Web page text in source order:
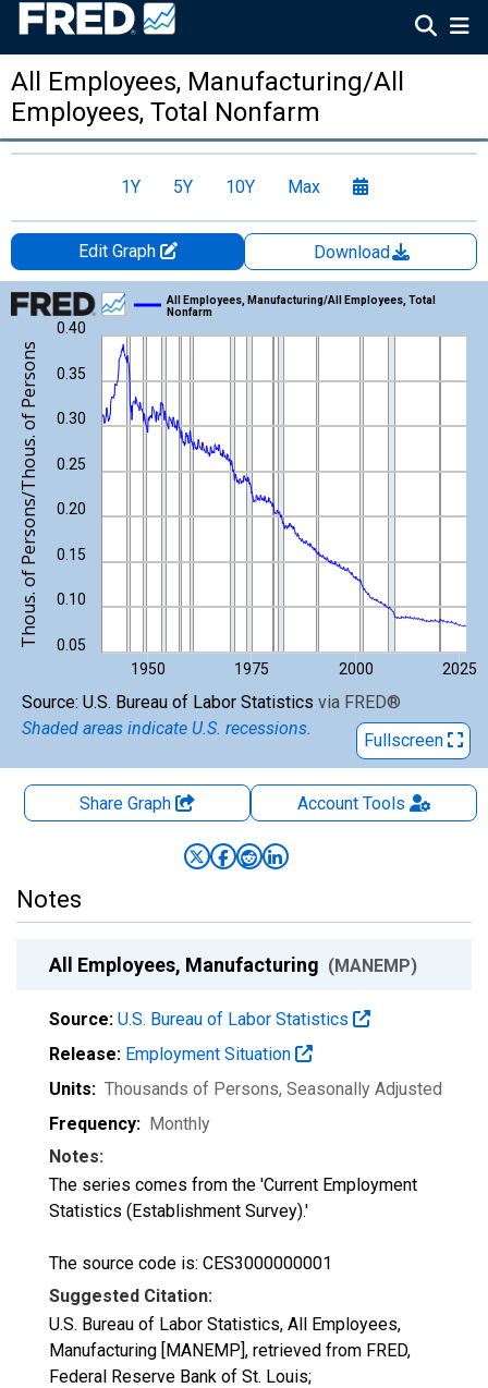
All Employees, Manufacturing/All
Employees, Total Nonfarm
1Y 5Y 10Y Max
Edit Graph
Download
Chart
Line chart with 1051 data points.
View as data table, Chart
The chart has 1 X axis displaying xAxis. Data ranges from
The chart has 2 Y axes displaying Thous. of Persons/Thous. of
0.05
0.10
0.15
0.20
0.25
0.30
0.35
0.40
1950 1975 2000 2025
All Employees, Manufacturing/All Employees, Total
Nonfarm
Thous. of Persons/Thous. of Persons
End of interactive chart.
Source: U.S. Bureau of Labor Statistics via FRED®
Shaded areas indicate U.S. recessions.
Fullscreen
Share Graph AccountTools
Notes
All Employees, Manufacturing (MANEMP)
Source: U.S. Bureau of Labor Statistics
Release: Employment Situation
Units: Thousands of Persons, Seasonally Adjusted
Frequency: Monthly
Notes:
The series comes from the 'Current Employment
Statistics (Establishment Survey).'
The source code is: CES3000000001
Suggested Citation:
U.S. Bureau of Labor Statistics, All Employees,
Manufacturing [MANEMP], retrieved from FRED,
Federal Reserve Bank of St. Louis;